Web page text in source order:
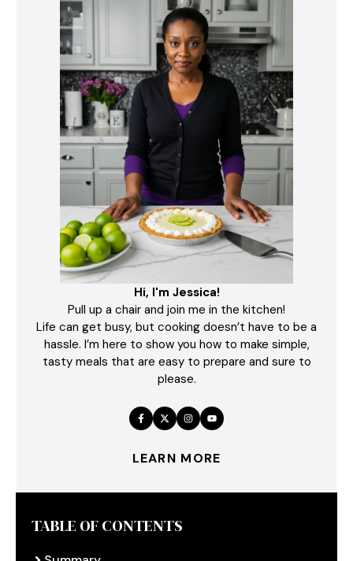
Hi, I'm Jessica!
Pull up a chair and join me in the kitchen!
Life can get busy, but cooking doesn’t have to be a
hassle. I’m here to show you how to make simple,
tasty meals that are easy to prepare and sure to
please.
LEARN MORE
TABLE OF CONTENTS